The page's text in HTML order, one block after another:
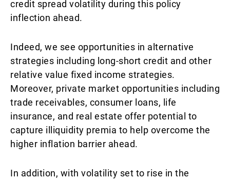
credit spread volatility during this policy
inflection ahead.
Indeed, we see opportunities in alternative
strategies including long-short credit and other
relative value fixed income strategies.
Moreover, private market opportunities including
trade receivables, consumer loans, life
insurance, and real estate offer potential to
capture illiquidity premia to help overcome the
higher inflation barrier ahead.
In addition, with volatility set to rise in the